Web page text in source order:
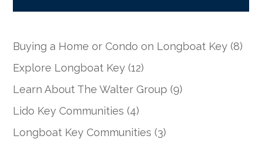
Buying a Home or Condo on Longboat Key (8)
Explore Longboat Key (12)
Learn About The Walter Group (9)
Lido Key Communities (4)
Longboat Key Communities (3)